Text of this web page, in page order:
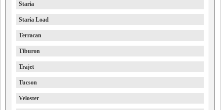
Staria
Staria Load
Terracan
Tiburon
Trajet
Tucson
Veloster